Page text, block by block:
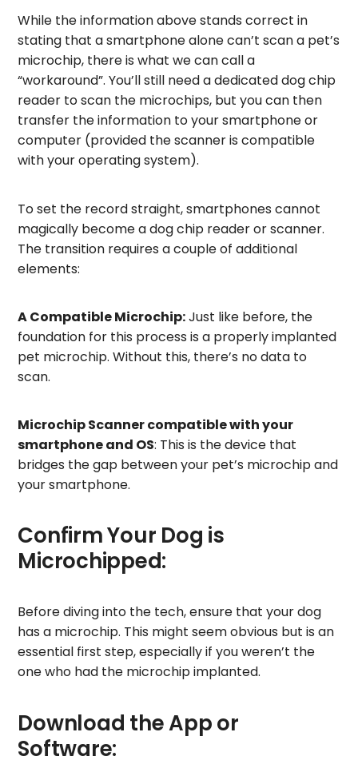
While the information above stands correct in
stating that a smartphone alone can’t scan a pet’s
microchip, there is what we can call a
“workaround”. You’ll still need a dedicated dog chip
reader to scan the microchips, but you can then
transfer the information to your smartphone or
computer (provided the scanner is compatible
with your operating system).
To set the record straight, smartphones cannot
magically become a dog chip reader or scanner.
The transition requires a couple of additional
elements:
A Compatible Microchip:Just like before, the
foundation for this process is a properly implanted
pet microchip. Without this, there’s no data to
scan.
Microchip Scanner compatible with your
smartphone and OS: This is the device that
bridges the gap between your pet’s microchip and
your smartphone.
Confirm Your Dog is
Microchipped:
Before diving into the tech, ensure that your dog
has a microchip. This might seem obvious but is an
essential first step, especially if you weren’t the
one who had the microchip implanted.
Download the App or
Software: